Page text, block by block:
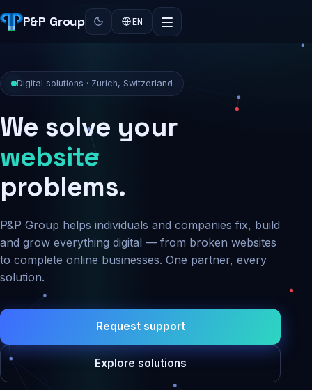
P&P Group EN
Digital solutions · Zurich, Switzerland
We solve your
security
problems.
P&P Group helps individuals and companies fix, build
and grow everything digital — from broken websites
to complete online businesses. One partner, every
solution.
Request support
Explore solutions